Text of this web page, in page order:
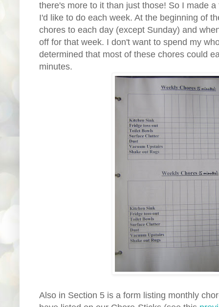
there's more to it than just those! So I made
I'd like to do each week. At the beginning of
chores to each day (except Sunday) and
off for that week. I don't want to spend my
determined that most of these chores could
minutes.
Also in Section 5 is a form listing monthly